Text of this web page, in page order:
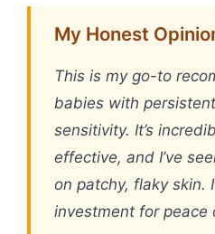
My Honest
This is my go-to
babies with
sensitivity. It’s
effective, and I’ve
on patchy, flaky skin.
investment for peace